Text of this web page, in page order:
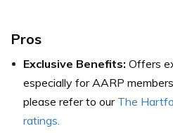
Pros
Exclusive Benefits: Offers
especially for AARP
please refer to our The
ratings.